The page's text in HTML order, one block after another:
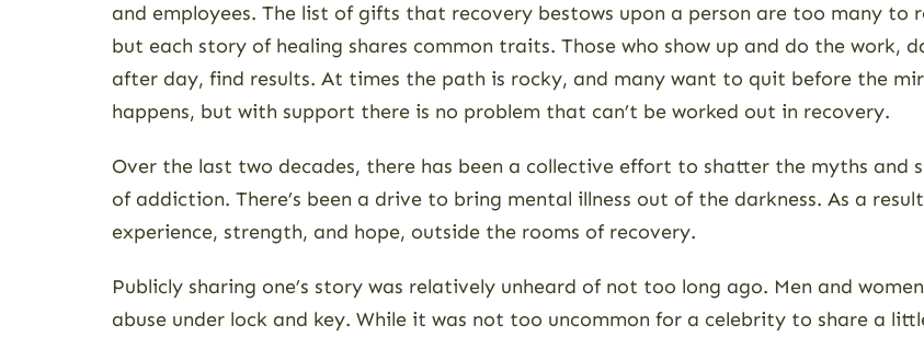
and employees. The list of gifts that recovery bestows upon a person are too many to
but each story of healing shares common traits. Those who show up and do the work,
after day, find results. At times the path is rocky, and many want to quit before the
happens, but with support there is no problem that can’t be worked out in recovery.
Over the last two decades, there has been a collective effort to shatter the myths and
of addiction. There’s been a drive to bring mental illness out of the darkness. As a
experience, strength, and hope, outside the rooms of recovery.
Publicly sharing one’s story was relatively unheard of not too long ago. Men and
abuse under lock and key. While it was not too uncommon for a celebrity to share a